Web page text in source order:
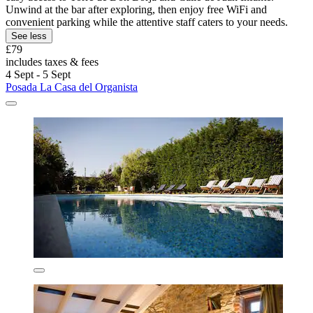
Unwind at the bar after exploring, then enjoy free WiFi and
convenient parking while the attentive staff caters to your needs.
See less
£79
includes taxes & fees
4 Sept - 5 Sept
Posada La Casa del Organista